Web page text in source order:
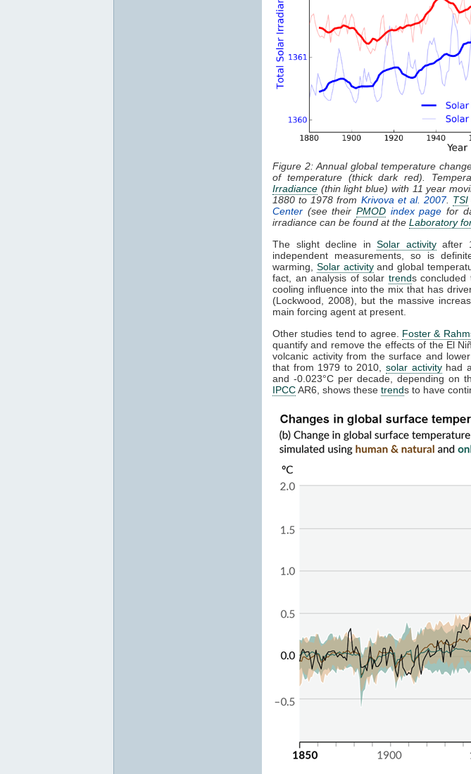
Figure 2: Annual global temperature
of temperature (thick dark red).
Irradiance (thin light blue) with 11 year
1880 to 1978 from Krivova et al. 2007. TSI
Center (see their PMODindex page for
irradiance can be found at the Laboratory
The slight decline in Solar activityafter
independent measurements, so is
warming, Solar activityand global
fact, an analysis of solar trends concluded
cooling influence into the mix that has
(Lockwood, 2008), but the massive
main forcing agent at present.
Other studies tend to agree. Foster &
quantify and remove the effects of the El
volcanic activity from the surface and
that from 1979 to 2010, solar activityhad a
and -0.023°C per decade, depending on
IPCCAR6, shows these trends to have